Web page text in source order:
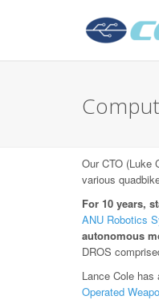
Our CTO (Luke
various
For 10 years,
ANU Robotics
autonomous
DROS
Lance Cole has
Operated